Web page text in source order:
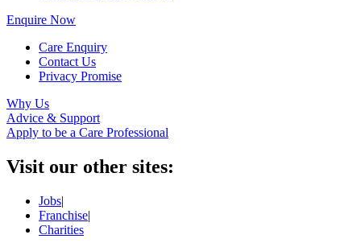
Enquire Now
Care Enquiry
Contact Us
Privacy Promise
Why Us
Advice & Support
Apply to be a Care Professional
Visit our other sites:
Jobs|
Franchise|
Charities